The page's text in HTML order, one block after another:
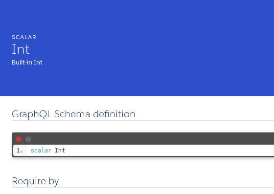
SCALAR
Int
Built-in Int
GraphQL Schema definition
scalar Int
Require by